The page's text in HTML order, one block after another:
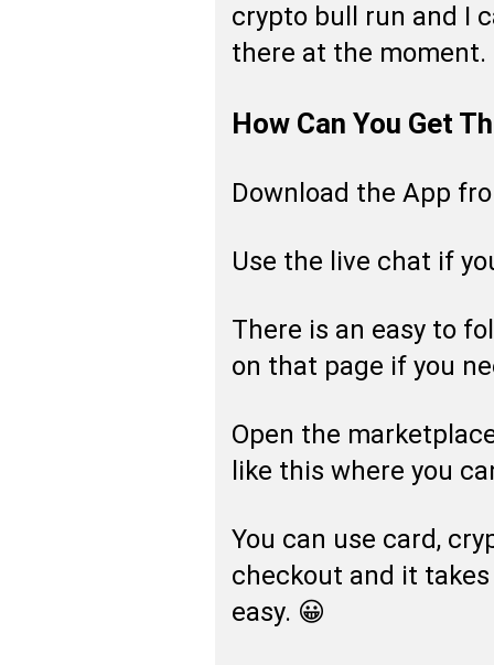
crypto bull run and I
there at the moment.
How Can You Get
Download the App
Use the live chat if
There is an easy to
on that page if you
Open the
like this where you
You can use card,
checkout and it
easy. 😀